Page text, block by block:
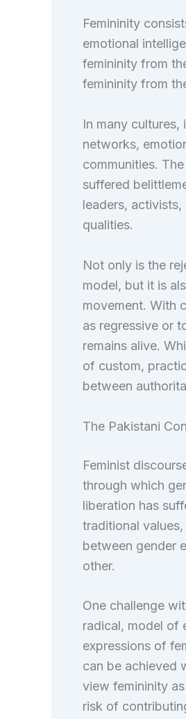
Femininity
emotional
femininity from
femininity from
In many
networks,
communities.
suffered
leaders,
qualities.
Not only is the
model, but it is
movement. With
as regressive or
remains alive.
of custom,
between
The Pakistani
Feminist
through which
liberation has
traditional
between gender
other.
One challenge
radical, model of
expressions of
can be achieved
view femininity
risk of